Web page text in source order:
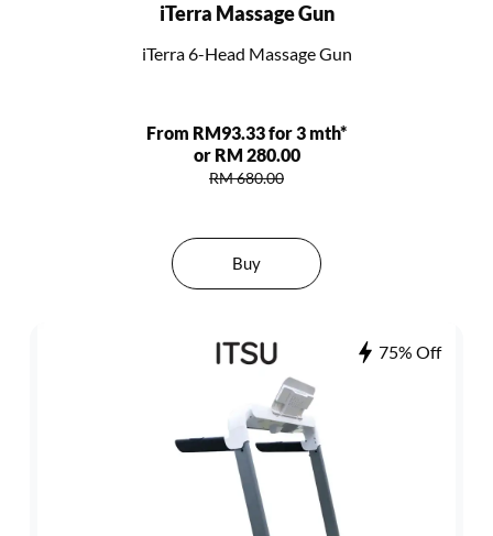
iTerra Massage Gun
iTerra 6-Head Massage Gun
From RM93.33 for 3 mth*
or RM 280.00
RM 680.00
Buy
75% Off